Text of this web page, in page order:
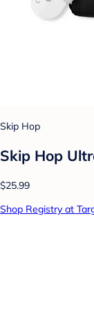
Skip Hop
Skip Hop
$25.99
Shop Registry at